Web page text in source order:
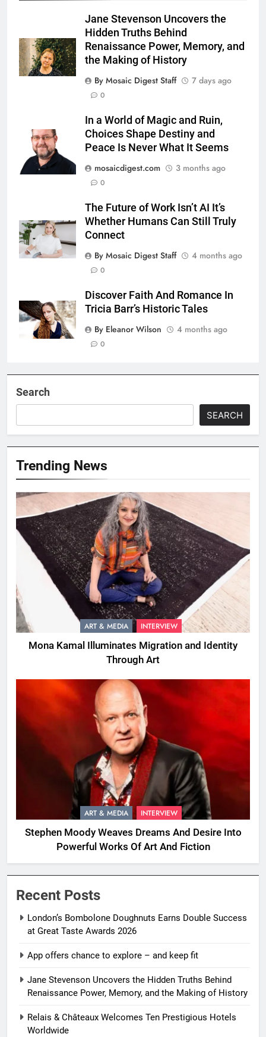
Jane Stevenson Uncovers the
Hidden Truths Behind
Renaissance Power, Memory, and
the Making of History
By Mosaic Digest Staff
7 days ago
0
In a World of Magic and Ruin,
Choices Shape Destiny and
Peace Is Never What It Seems
mosaicdigest.com
3 months ago
0
The Future of Work Isn’t AI It’s
Whether Humans Can Still Truly
Connect
By Mosaic Digest Staff
4 months ago
0
Discover Faith And Romance In
Tricia Barr’s Historic Tales
By Eleanor Wilson
4 months ago
0
Search
SEARCH
Trending News
ART & MEDIA INTERVIEW
Mona Kamal Illuminates Migration and Identity
Through Art
ART & MEDIA INTERVIEW
Stephen Moody Weaves Dreams And Desire Into
Powerful Works Of Art And Fiction
Recent Posts
London’s Bombolone Doughnuts Earns Double Success
at Great Taste Awards 2026
App offers chance to explore – and keep fit
Jane Stevenson Uncovers the Hidden Truths Behind
Renaissance Power, Memory, and the Making of History
Relais & Châteaux Welcomes Ten Prestigious Hotels
Worldwide